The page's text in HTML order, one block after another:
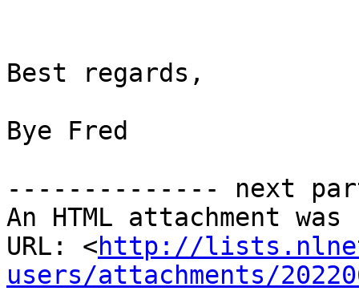
Best regards,
Bye Fred
-------------- next
An HTML attachment
URL: <http://
users/attachments/